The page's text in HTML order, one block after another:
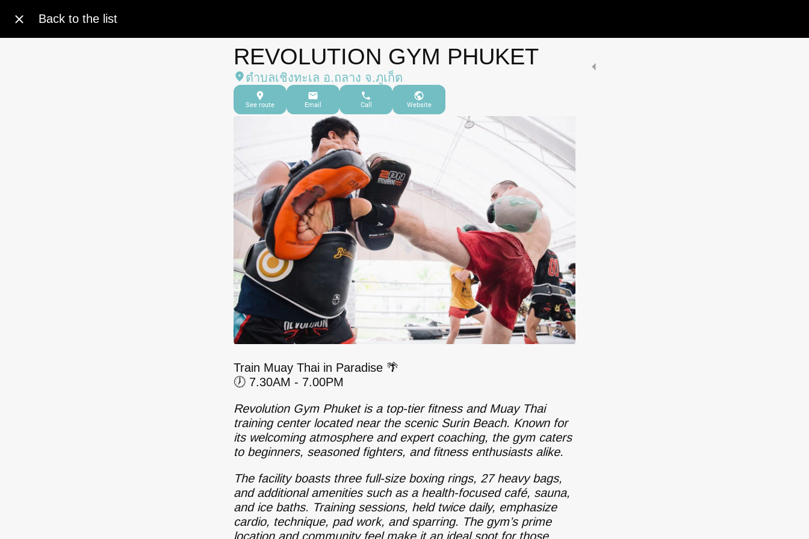
Back to the list
REVOLUTION GYM PHUKET
ตำบลเชิงทะเล อ.ถลาง จ.ภูเก็ต
See route Email Call Website
Train Muay Thai in Paradise 🌴
🕖 7.30AM - 7.00PM
Revolution Gym Phuket is a top-tier fitness and Muay Thai
training center located near the scenic Surin Beach. Known for
its welcoming atmosphere and expert coaching, the gym caters
to beginners, seasoned fighters, and fitness enthusiasts alike.
The facility boasts three full-size boxing rings, 27 heavy bags,
and additional amenities such as a health-focused café, sauna,
and ice baths. Training sessions, held twice daily, emphasize
cardio, technique, pad work, and sparring. The gym’s prime
location and community feel make it an ideal spot for those